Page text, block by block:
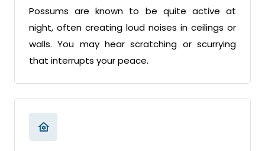
Possums are known to be quite active at
night, often creating loud noises in ceilings or
walls. You may hear scratching or scurrying
that interrupts your peace.